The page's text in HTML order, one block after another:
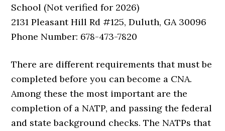
School (Not verified for 2026)
2131 Pleasant Hill Rd #125, Duluth, GA 30096
Phone Number: 678-473-7820
There are different requirements that must be
completed before you can become a CNA.
Among these the most important are the
completion of a NATP, and passing the federal
and state background checks. The NATPs that